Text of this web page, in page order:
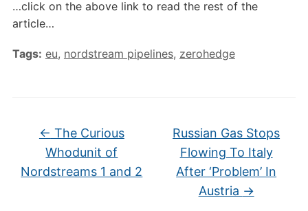
…click on the above link to read the rest of the
article…
Tags: eu, nordstream pipelines, zerohedge
← The Curious
Whodunit of
Nordstreams 1 and 2
Russian Gas Stops
Flowing To Italy
After ‘Problem’ In
Austria →